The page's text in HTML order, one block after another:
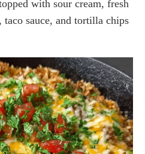
with sour cream, fresh
sauce, and tortilla chips